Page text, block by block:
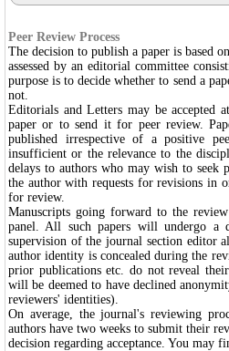
Peer Review Process
The decision to publish a paper is based
assessed by an editorial committee
purpose is to decide whether to send a
not.
Editorials and Letters may be accepted
paper or to send it for peer review.
published irrespective of a positive
insufficient or the relevance to the
delays to authors who may wish to seek
the author with requests for revisions in
for review.
Manuscripts going forward to the
panel. All such papers will undergo a
supervision of the journal section editor
author identity is concealed during the
prior publications etc. do not reveal
will be deemed to have declined
reviewers' identities).
On average, the journal's reviewing
authors have two weeks to submit their
decision regarding acceptance. You may